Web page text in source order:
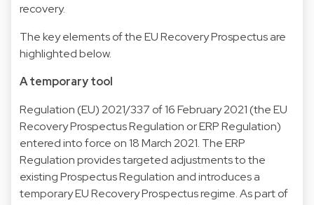
recovery.
The key elements of the EU Recovery Prospectus are
highlighted below.
A temporary tool
Regulation (EU) 2021/337 of 16 February 2021 (the EU
Recovery Prospectus Regulation or ERP Regulation)
entered into force on 18 March 2021. The ERP
Regulation provides targeted adjustments to the
existing Prospectus Regulation and introduces a
temporary EU Recovery Prospectus regime. As part of